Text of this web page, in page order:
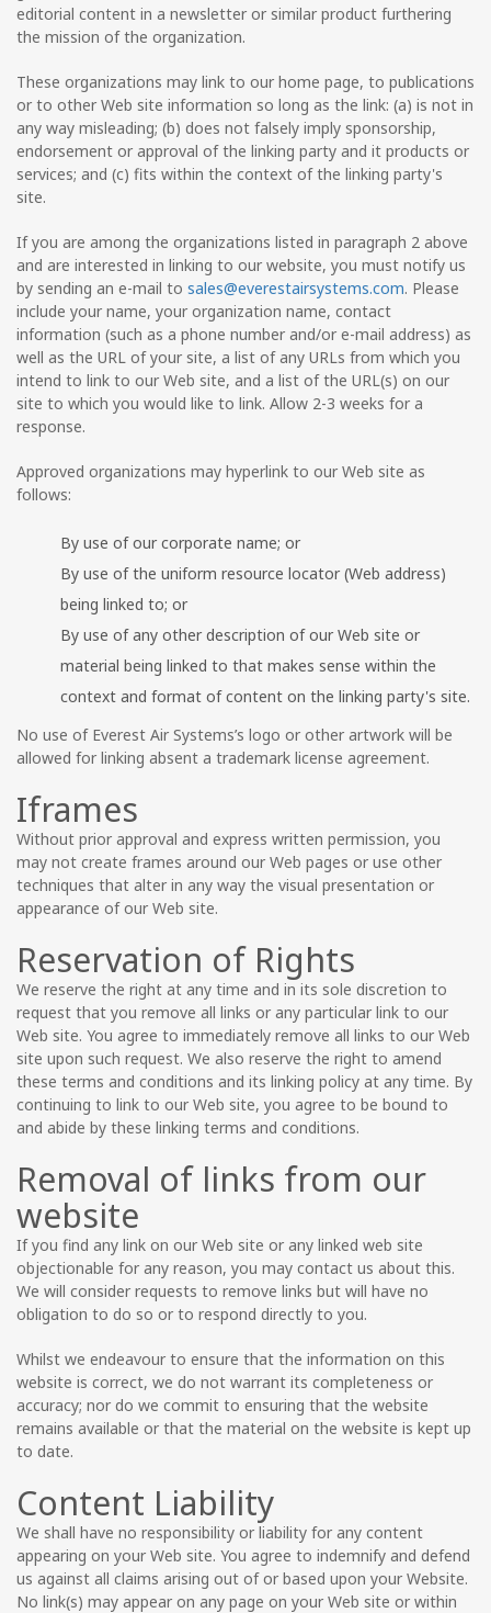
editorial content in a newsletter or similar product furthering
the mission of the organization.
These organizations may link to our home page, to publications
or to other Web site information so long as the link: (a) is not in
any way misleading; (b) does not falsely imply sponsorship,
endorsement or approval of the linking party and it products or
services; and (c) fits within the context of the linking party's
site.
If you are among the organizations listed in paragraph 2 above
and are interested in linking to our website, you must notify us
by sending an e-mail to sales@everestairsystems.com. Please
include your name, your organization name, contact
information (such as a phone number and/or e-mail address) as
well as the URL of your site, a list of any URLs from which you
intend to link to our Web site, and a list of the URL(s) on our
site to which you would like to link. Allow 2-3 weeks for a
response.
Approved organizations may hyperlink to our Web site as
follows:
By use of our corporate name; or
By use of the uniform resource locator (Web address)
being linked to; or
By use of any other description of our Web site or
material being linked to that makes sense within the
context and format of content on the linking party's site.
No use of Everest Air Systems’s logo or other artwork will be
allowed for linking absent a trademark license agreement.
Iframes
Without prior approval and express written permission, you
may not create frames around our Web pages or use other
techniques that alter in any way the visual presentation or
appearance of our Web site.
Reservation of Rights
We reserve the right at any time and in its sole discretion to
request that you remove all links or any particular link to our
Web site. You agree to immediately remove all links to our Web
site upon such request. We also reserve the right to amend
these terms and conditions and its linking policy at any time. By
continuing to link to our Web site, you agree to be bound to
and abide by these linking terms and conditions.
Removal of links from our
website
If you find any link on our Web site or any linked web site
objectionable for any reason, you may contact us about this.
We will consider requests to remove links but will have no
obligation to do so or to respond directly to you.
Whilst we endeavour to ensure that the information on this
website is correct, we do not warrant its completeness or
accuracy; nor do we commit to ensuring that the website
remains available or that the material on the website is kept up
to date.
Content Liability
We shall have no responsibility or liability for any content
appearing on your Web site. You agree to indemnify and defend
us against all claims arising out of or based upon your Website.
No link(s) may appear on any page on your Web site or within